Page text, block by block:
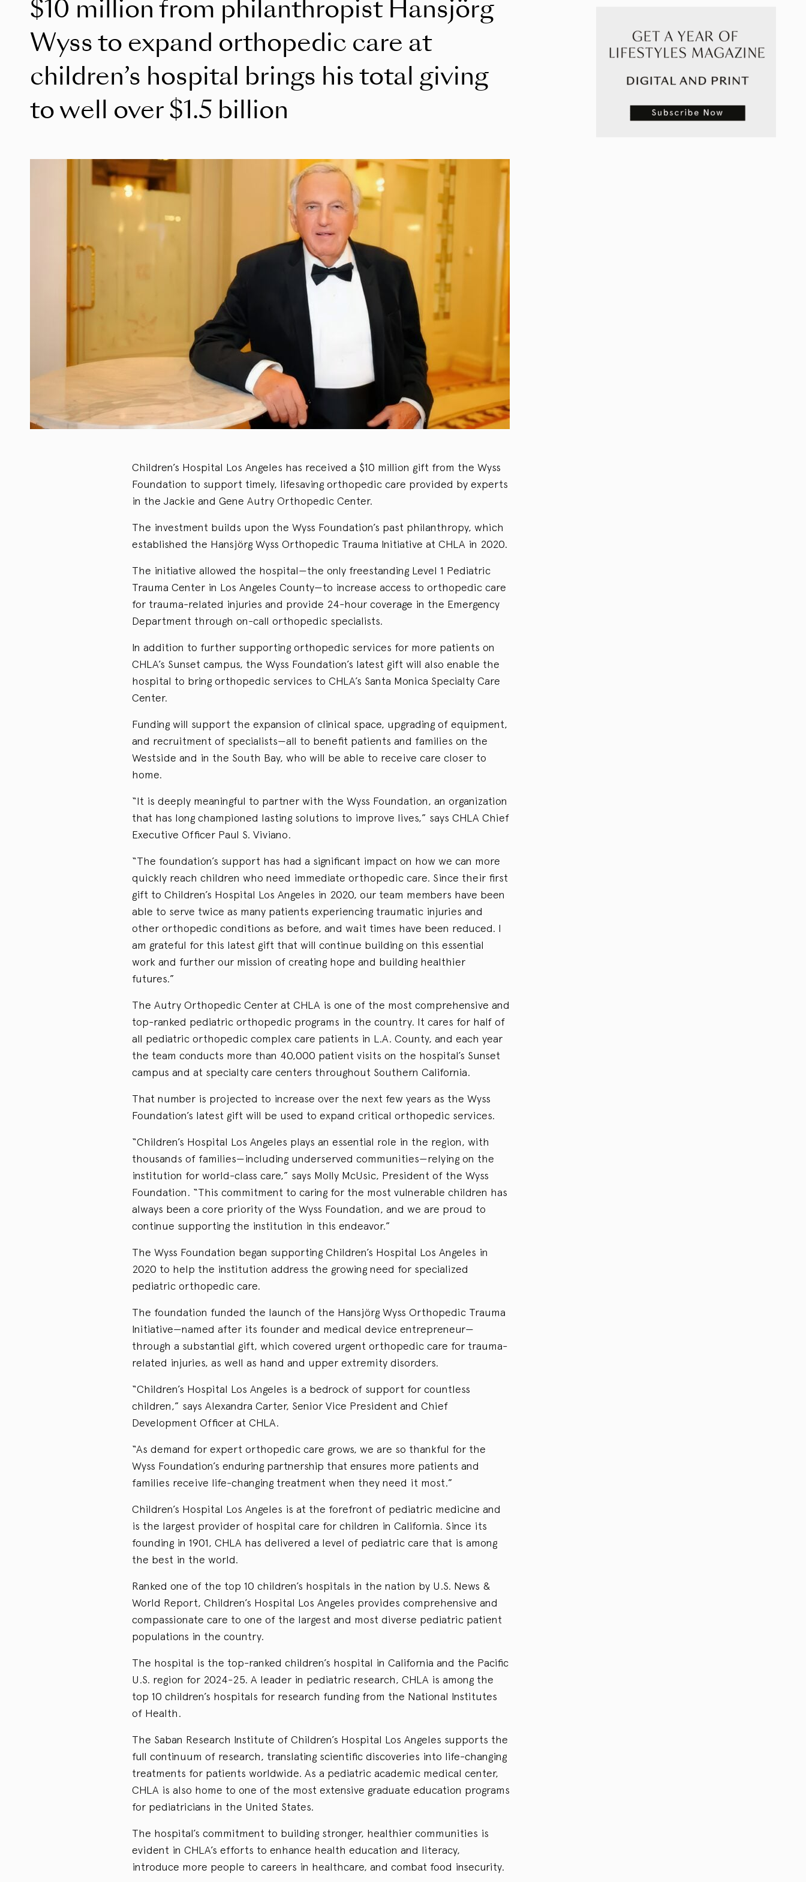
$10 million from philanthropist Hansjörg
Wyss to expand orthopedic care at
children’s hospital brings his total giving
to well over $1.5 billion
Children’s Hospital Los Angeles has received a $10 million gift from the Wyss
Foundation to support timely, lifesaving orthopedic care provided by experts
in the Jackie and Gene Autry Orthopedic Center.
The investment builds upon the Wyss Foundation’s past philanthropy, which
established the Hansjörg Wyss Orthopedic Trauma Initiative at CHLA in 2020.
The initiative allowed the hospital—the only freestanding Level 1 Pediatric
Trauma Center in Los Angeles County—to increase access to orthopedic care
for trauma-related injuries and provide 24-hour coverage in the Emergency
Department through on-call orthopedic specialists.
In addition to further supporting orthopedic services for more patients on
CHLA’s Sunset campus, the Wyss Foundation’s latest gift will also enable the
hospital to bring orthopedic services to CHLA’s Santa Monica Specialty Care
Center.
Funding will support the expansion of clinical space, upgrading of equipment,
and recruitment of specialists—all to benefit patients and families on the
Westside and in the South Bay, who will be able to receive care closer to
home.
“It is deeply meaningful to partner with the Wyss Foundation, an organization
that has long championed lasting solutions to improve lives,” says CHLA Chief
Executive Officer Paul S. Viviano.
“The foundation’s support has had a significant impact on how we can more
quickly reach children who need immediate orthopedic care. Since their first
gift to Children’s Hospital Los Angeles in 2020, our team members have been
able to serve twice as many patients experiencing traumatic injuries and
other orthopedic conditions as before, and wait times have been reduced. I
am grateful for this latest gift that will continue building on this essential
work and further our mission of creating hope and building healthier
futures.”
The Autry Orthopedic Center at CHLA is one of the most comprehensive and
top-ranked pediatric orthopedic programs in the country. It cares for half of
all pediatric orthopedic complex care patients in L.A. County, and each year
the team conducts more than 40,000 patient visits on the hospital’s Sunset
campus and at specialty care centers throughout Southern California.
That number is projected to increase over the next few years as the Wyss
Foundation’s latest gift will be used to expand critical orthopedic services.
“Children’s Hospital Los Angeles plays an essential role in the region, with
thousands of families—including underserved communities—relying on the
institution for world-class care,” says Molly McUsic, President of the Wyss
Foundation. “This commitment to caring for the most vulnerable children has
always been a core priority of the Wyss Foundation, and we are proud to
continue supporting the institution in this endeavor.”
The Wyss Foundation began supporting Children’s Hospital Los Angeles in
2020 to help the institution address the growing need for specialized
pediatric orthopedic care.
The foundation funded the launch of the Hansjörg Wyss Orthopedic Trauma
Initiative—named after its founder and medical device entrepreneur—
through a substantial gift, which covered urgent orthopedic care for trauma-
related injuries, as well as hand and upper extremity disorders.
“Children’s Hospital Los Angeles is a bedrock of support for countless
children,” says Alexandra Carter, Senior Vice President and Chief
Development Officer at CHLA.
“As demand for expert orthopedic care grows, we are so thankful for the
Wyss Foundation’s enduring partnership that ensures more patients and
families receive life-changing treatment when they need it most.”
Children’s Hospital Los Angeles is at the forefront of pediatric medicine and
is the largest provider of hospital care for children in California. Since its
founding in 1901, CHLA has delivered a level of pediatric care that is among
the best in the world.
Ranked one of the top 10 children’s hospitals in the nation by U.S. News &
World Report, Children’s Hospital Los Angeles provides comprehensive and
compassionate care to one of the largest and most diverse pediatric patient
populations in the country.
The hospital is the top-ranked children’s hospital in California and the Pacific
U.S. region for 2024-25. A leader in pediatric research, CHLA is among the
top 10 children’s hospitals for research funding from the National Institutes
of Health.
The Saban Research Institute of Children’s Hospital Los Angeles supports the
full continuum of research, translating scientific discoveries into life-changing
treatments for patients worldwide. As a pediatric academic medical center,
CHLA is also home to one of the most extensive graduate education programs
for pediatricians in the United States.
The hospital’s commitment to building stronger, healthier communities is
evident in CHLA’s efforts to enhance health education and literacy,
introduce more people to careers in healthcare, and combat food insecurity.